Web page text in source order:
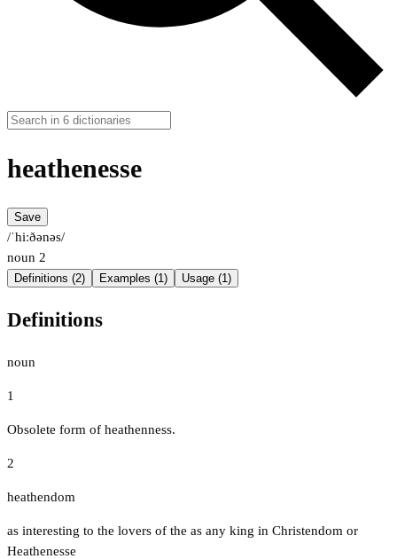
heathenesse
Save
/ˈhiːðənəs/
noun 2
Definitions (2) Examples (1) Usage (1)
Definitions
noun
1
Obsolete form of heathenness.
2
heathendom
as interesting to the lovers of the as any king in Christendom or
Heathenesse